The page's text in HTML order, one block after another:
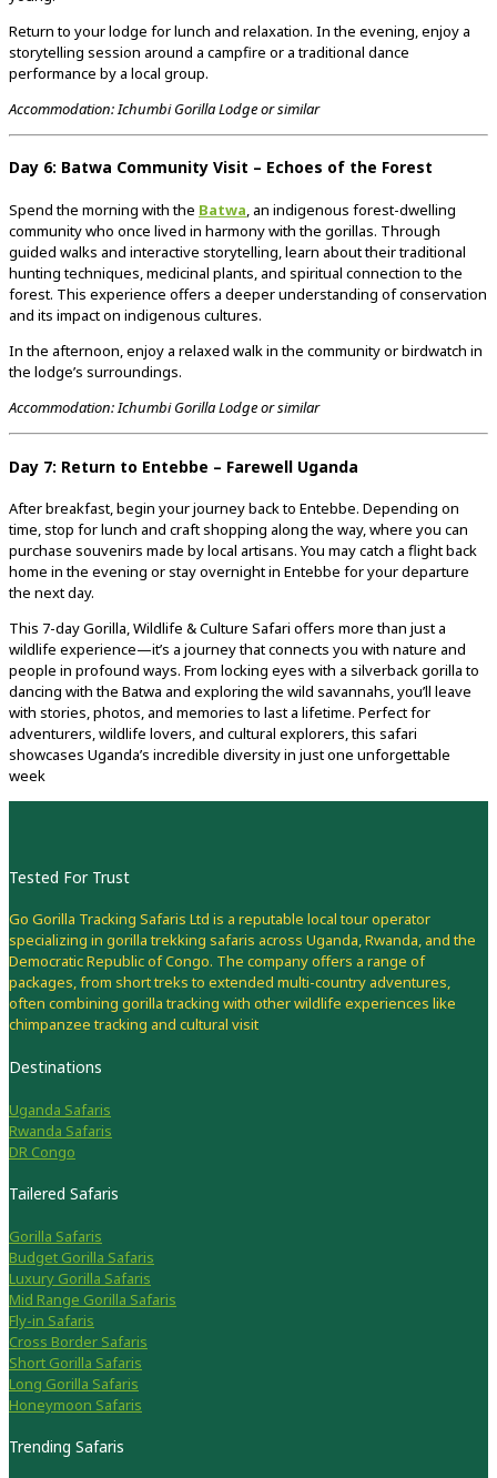
Return to your lodge for lunch and relaxation. In the evening, enjoy a
storytelling session around a campfire or a traditional dance
performance by a local group.
Accommodation: Ichumbi Gorilla Lodge or similar
Day 6: Batwa Community Visit – Echoes of the Forest
Spend the morning with the Batwa, an indigenous forest-dwelling
community who once lived in harmony with the gorillas. Through
guided walks and interactive storytelling, learn about their traditional
hunting techniques, medicinal plants, and spiritual connection to the
forest. This experience offers a deeper understanding of conservation
and its impact on indigenous cultures.
In the afternoon, enjoy a relaxed walk in the community or birdwatch in
the lodge’s surroundings.
Accommodation: Ichumbi Gorilla Lodge or similar
Day 7: Return to Entebbe – Farewell Uganda
After breakfast, begin your journey back to Entebbe. Depending on
time, stop for lunch and craft shopping along the way, where you can
purchase souvenirs made by local artisans. You may catch a flight back
home in the evening or stay overnight in Entebbe for your departure
the next day.
This 7-day Gorilla, Wildlife & Culture Safari offers more than just a
wildlife experience—it’s a journey that connects you with nature and
people in profound ways. From locking eyes with a silverback gorilla to
dancing with the Batwa and exploring the wild savannahs, you’ll leave
with stories, photos, and memories to last a lifetime. Perfect for
adventurers, wildlife lovers, and cultural explorers, this safari
showcases Uganda’s incredible diversity in just one unforgettable
week
Tested For Trust
Go Gorilla Tracking Safaris Ltd is a reputable local tour operator
specializing in gorilla trekking safaris across Uganda, Rwanda, and the
Democratic Republic of Congo. The company offers a range of
packages, from short treks to extended multi-country adventures,
often combining gorilla tracking with other wildlife experiences like
chimpanzee tracking and cultural visit
Destinations
Uganda Safaris
Rwanda Safaris
DR Congo
Tailered Safaris
Gorilla Safaris
Budget Gorilla Safaris
Luxury Gorilla Safaris
Mid Range Gorilla Safaris
Fly-in Safaris
Cross Border Safaris
Short Gorilla Safaris
Long Gorilla Safaris
Honeymoon Safaris
Trending Safaris